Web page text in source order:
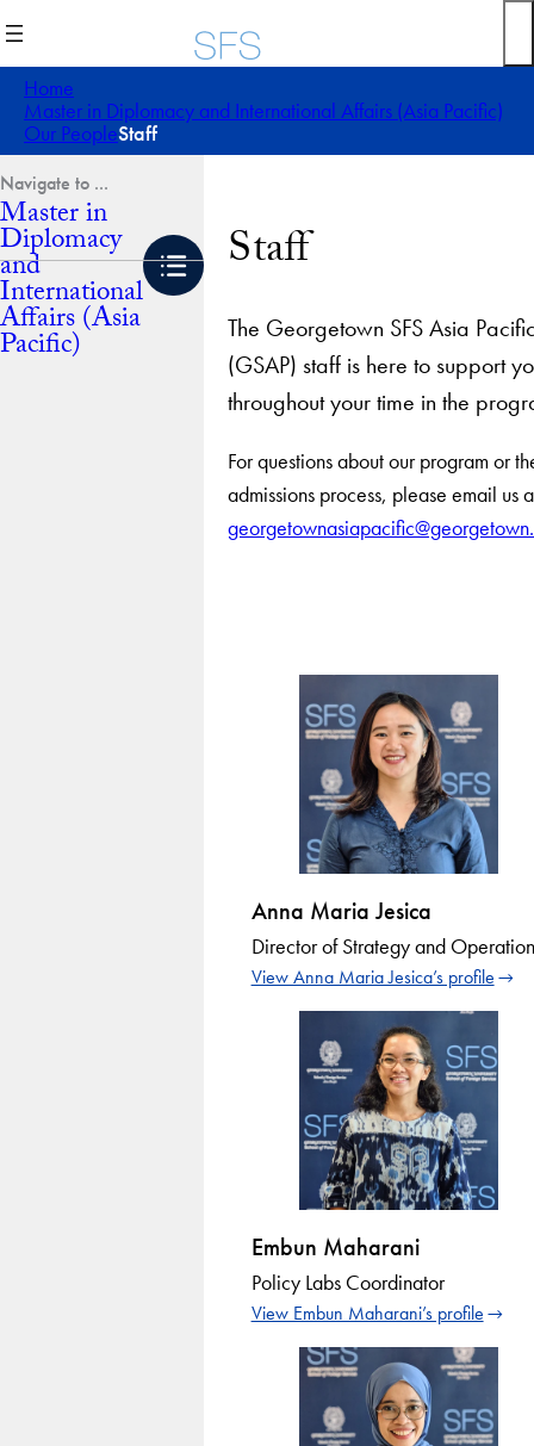
to
content
Home
Master in Diplomacy and International Affairs (Asia Pacific)
Our PeopleStaff
Master in
Diplomacy
and
International
Affairs (Asia
Pacific)
Staff
The Georgetown SFS Asia
(GSAP) staff is here to support
throughout your time in the
For questions about our program or
admissions process, please email us
Anna Maria Jesica
Director of Strategy and
View Anna Maria Jesica’s profile
Embun Maharani
Policy Labs Coordinator
View Embun Maharani’s profile